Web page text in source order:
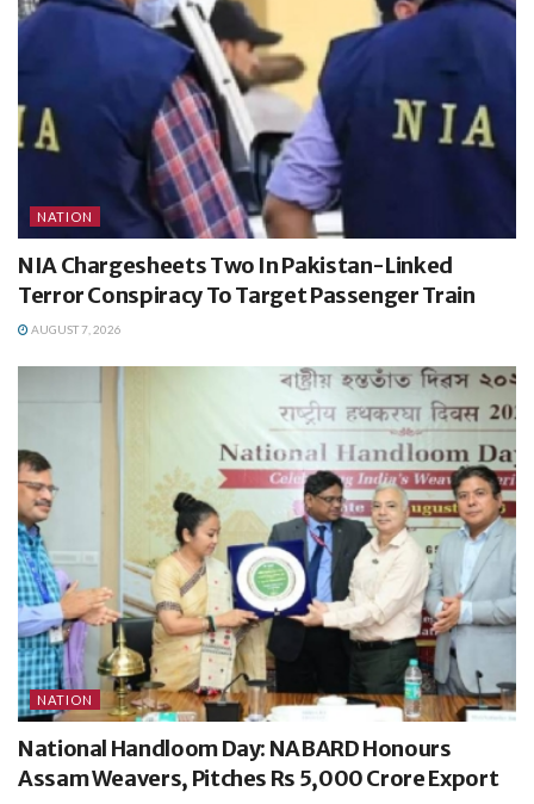
NATION
NIA Chargesheets Two In Pakistan-Linked
Terror Conspiracy To Target Passenger Train
AUGUST 7, 2026
NATION
National Handloom Day: NABARD Honours
Assam Weavers, Pitches Rs 5,000 Crore Export